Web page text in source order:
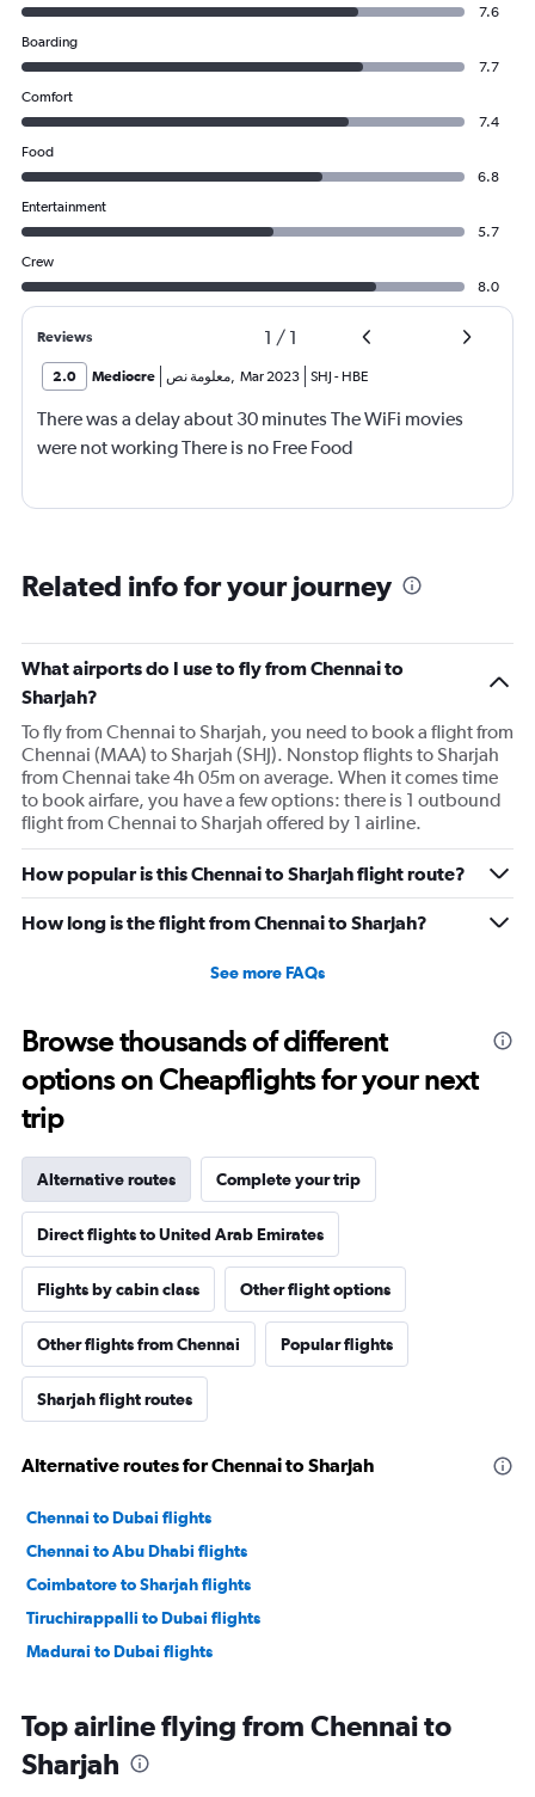
7.6
Boarding
7.7
Comfort
7.4
Food
6.8
Entertainment
5.7
Crew
8.0
Reviews 1 / 1
2.0 Mediocre معلومة نص, Mar 2023 SHJ - HBE
There was a delay about 30 minutes The WiFi movies
were not working There is no Free Food
Related info for your journey
What airports do I use to fly from Chennai to
Sharjah?
To fly from Chennai to Sharjah, you need to book a flight from
Chennai (MAA) to Sharjah (SHJ). Nonstop flights to Sharjah
from Chennai take 4h 05m on average. When it comes time
to book airfare, you have a few options: there is 1 outbound
flight from Chennai to Sharjah offered by 1 airline.
How popular is this Chennai to Sharjah flight route?
How long is the flight from Chennai to Sharjah?
See more FAQs
Browse thousands of different
options on Cheapflights for your next
trip
Alternative routes Complete your trip
Direct flights to United Arab Emirates
Flights by cabin class Other flight options
Other flights from Chennai Popular flights
Sharjah flight routes
Alternative routes for Chennai to Sharjah
Chennai to Dubai flights
Chennai to Abu Dhabi flights
Coimbatore to Sharjah flights
Tiruchirappalli to Dubai flights
Madurai to Dubai flights
Top airline flying from Chennai to
Sharjah